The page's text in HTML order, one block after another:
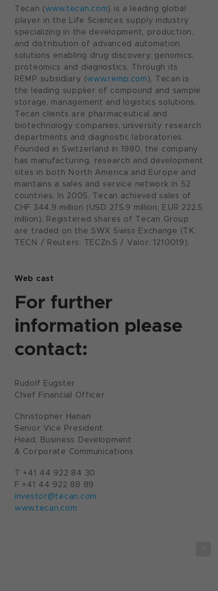
Tecan (www.tecan.com) is a leading global
player in the Life Sciences supply industry
specializing in the development, production,
and distribution of advanced automation
solutions enabling drug discovery, genomics,
proteomics and diagnostics. Through its
REMP subsidiary (www.remp.com), Tecan is
the leading supplier of compound and sample
storage, management and logistics solutions.
Tecan clients are pharmaceutical and
biotechnology companies, university research
departments and diagnostic laboratories.
Founded in Switzerland in 1980, the company
has manufacturing, research and development
sites in both North America and Europe and
maintains a sales and service network in 52
countries. In 2005, Tecan achieved sales of
CHF 344.9 million (USD 275.9 million; EUR 222.5
million). Registered shares of Tecan Group
are traded on the SWX Swiss Exchange (TK:
TECN / Reuters: TECZn.S / Valor: 1210019).
Web cast
For further
information please
contact:
Rudolf Eugster
Chief Financial Officer
Christopher Hanan
Senior Vice President
Head, Business Development
& Corporate Communications
T +41 44 922 84 30
F +41 44 922 88 89
investor@tecan.com
www.tecan.com